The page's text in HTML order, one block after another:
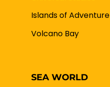
Islands of Adventure
Volcano Bay
SEA WORLD